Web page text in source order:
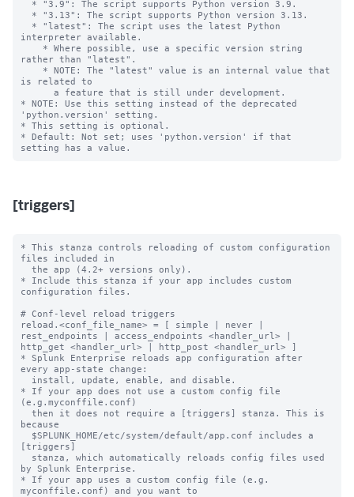
interpreter available.
rather than "latest".
is related to
* NOTE: Use this setting instead of the deprecated
'python.version' setting.
* This setting is optional.
* Default: Not set; uses 'python.version' if that
[triggers]
* This stanza controls reloading of custom configuration
files included in
* Include this stanza if your app includes custom
configuration files.
# Conf-level reload triggers
reload.<conf_file_name> = [ simple | never |
rest_endpoints | access_endpoints <handler_url> |
http_get <handler_url> | http_post <handler_url> ]
* Splunk Enterprise reloads app configuration after
every app-state change:
* If your app does not use a custom config file
(e.g.myconffile.conf)
because
[triggers]
by Splunk Enterprise.
* If your app uses a custom config file (e.g.
myconffile.conf) and you want to